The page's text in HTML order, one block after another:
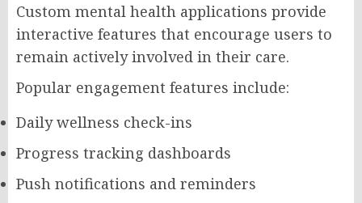
Custom mental health applications provide
interactive features that encourage users to
remain actively involved in their care.
Popular engagement features include:
Daily wellness check-ins
Progress tracking dashboards
Push notifications and reminders